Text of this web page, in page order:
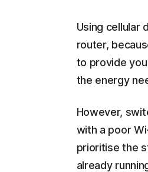
Using cellular
router,
to provide
the energy
However,
with a poor
prioritise the
already